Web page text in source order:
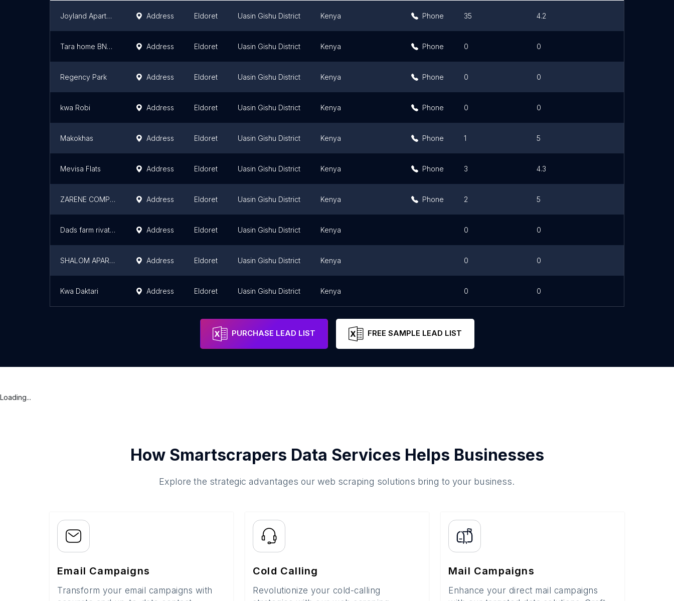
Joyland Apartments Pioneer Address Eldoret Uasin Gishu District Kenya Phone 35 4.2
Tara home BNB Eldoret Address Eldoret Uasin Gishu District Kenya Phone 0 0
Regency Park Address Eldoret Uasin Gishu District Kenya Phone 0 0
kwa Robi Address Eldoret Uasin Gishu District Kenya Phone 0 0
Makokhas Address Eldoret Uasin Gishu District Kenya Phone 1 5
Mevisa Flats Address Eldoret Uasin Gishu District Kenya Phone 3 4.3
ZARENE COMPLEX Address Eldoret Uasin Gishu District Kenya Phone 2 5
Dads farm rivatex Address Eldoret Uasin Gishu District Kenya 0 0
SHALOM APARTMENTS Address Eldoret Uasin Gishu District Kenya 0 0
Kwa Daktari Address Eldoret Uasin Gishu District Kenya 0 0
PURCHASE LEAD LIST FREE SAMPLE LEAD LIST
Loading...
How Smartscrapers Data Services Helps Businesses
Explore the strategic advantages our web scraping solutions bring to your business.
Email Campaigns
Transform your email campaigns with
Cold Calling
Revolutionize your cold-calling
Mail Campaigns
Enhance your direct mail campaigns